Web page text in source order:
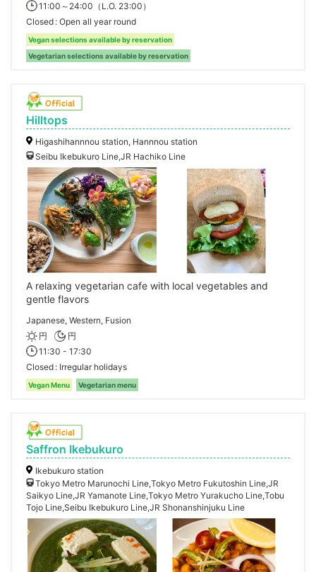
11:00～24:00（L.O. 23:00）
Closed Open all year round
Vegan selections available by reservation
Vegetarian selections available by reservation
Hilltops
Higashihannnou station, Hannnou station
Seibu Ikebukuro Line,JR Hachiko Line
A relaxing vegetarian cafe with local vegetables and
gentle flavors
Japanese, Western, Fusion
円
円
11:30 - 17:30
Closed Irregular holidays
Vegan Menu Vegetarian menu
Saffron Ikebukuro
Ikebukuro station
Tokyo Metro Marunochi Line,Tokyo Metro Fukutoshin Line,JR
Saikyo Line,JR Yamanote Line,Tokyo Metro Yurakucho Line,Tobu
Tojo Line,Seibu Ikebukuro Line,JR Shonanshinjuku Line